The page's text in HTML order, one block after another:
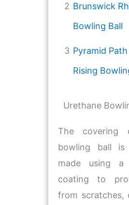
2 Brunswick
Bowling Ball
3 Pyramid Path
Rising
Urethane
The covering
bowling ball is
made using a
coating to
from scratches,